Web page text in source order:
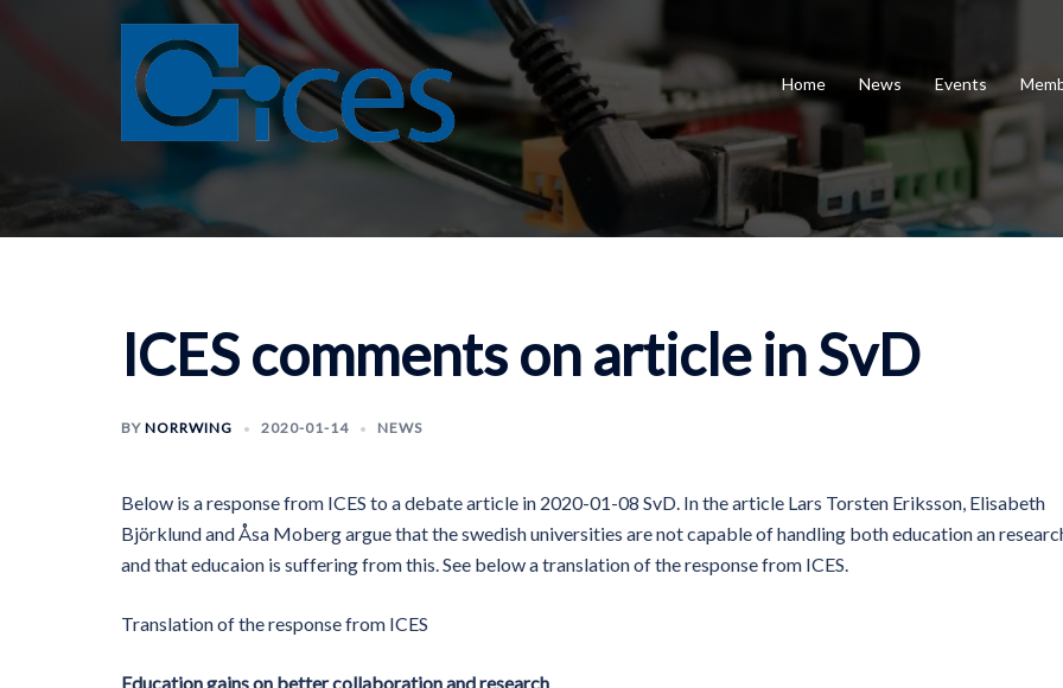
Home News Events
ICES comments on article in SvD
BY NORRWING 2020-01-14 NEWS
Below is a response from ICES to a debate article in 2020-01-08 SvD. In the article Lars Torsten Eriksson, Elisabeth
Björklund and Åsa Moberg argue that the swedish universities are not capable of handling both education an
and that educaion is suffering from this. See below a translation of the response from ICES.
Translation of the response from ICES
Education gains on better collaboration and research